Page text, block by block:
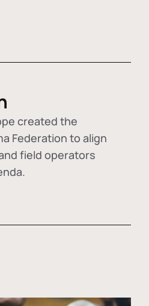
created the
Federation to align
field operators